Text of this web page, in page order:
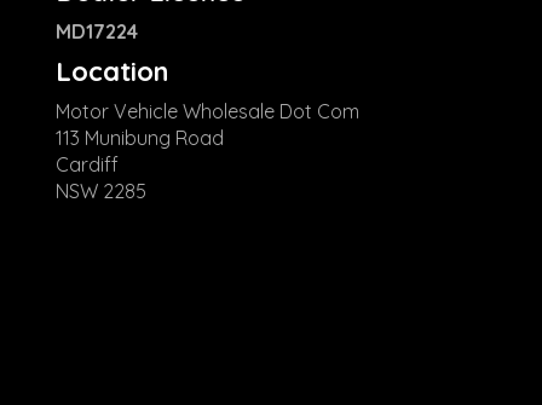
MD17224
Location
Motor Vehicle Wholesale Dot Com
113 Munibung Road
Cardiff
NSW 2285